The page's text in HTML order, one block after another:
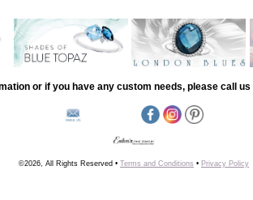
or if you have any custom needs, please call us
©2026, All Rights Reserved • Terms and Conditions • Privacy Policy